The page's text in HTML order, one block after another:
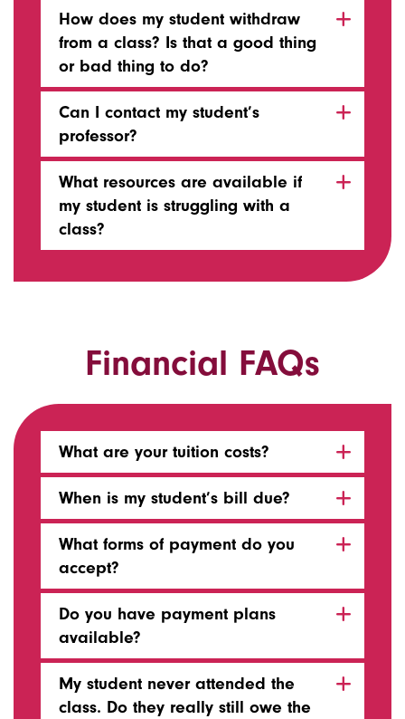
How does my student withdraw
from a class? Is that a good thing
or bad thing to do?
Can I contact my student’s
professor?
What resources are available if
my student is struggling with a
class?
Financial FAQs
What are your tuition costs?
When is my student’s bill due?
What forms of payment do you
accept?
Do you have payment plans
available?
My student never attended the
class. Do they really still owe the